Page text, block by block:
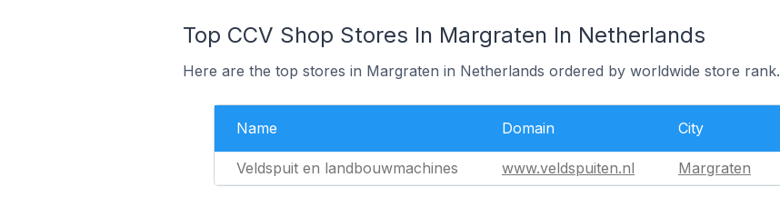
Top CCV Shop Stores In Margraten In Netherlands
Here are the top stores in Margraten in Netherlands ordered by worldwide store rank.
Name Domain City
Veldspuit en landbouwmachines www.veldspuiten.nl Margraten